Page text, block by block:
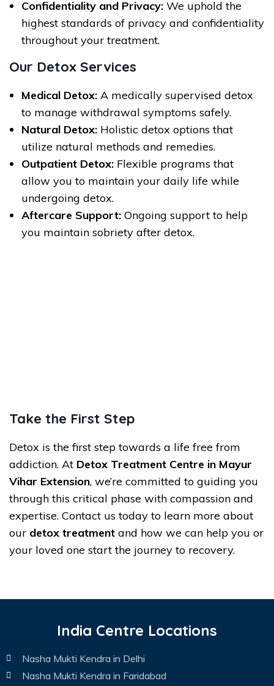
Confidentiality and Privacy: We uphold the
highest standards of privacy and confidentiality
throughout your treatment.
Our Detox Services
Medical Detox: A medically supervised detox
to manage withdrawal symptoms safely.
Natural Detox: Holistic detox options that
utilize natural methods and remedies.
Outpatient Detox: Flexible programs that
allow you to maintain your daily life while
undergoing detox.
Aftercare Support: Ongoing support to help
you maintain sobriety after detox.
Take the First Step
Detox is the first step towards a life free from
addiction. At Detox Treatment Centre in Mayur
Vihar Extension, we’re committed to guiding you
through this critical phase with compassion and
expertise. Contact us today to learn more about
our detox treatment and how we can help you or
your loved one start the journey to recovery.
India Centre Locations
Nasha Mukti Kendra in Delhi
Nasha Mukti Kendra in Faridabad